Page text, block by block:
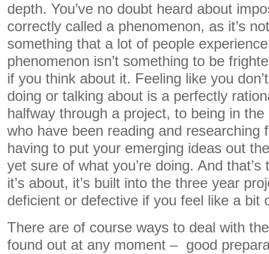
depth. You’ve no doubt heard about
correctly called a phenomenon, as it’s
something that a lot of people
phenomenon isn’t something to be
if you think about it. Feeling like you
doing or talking about is a perfectly
halfway through a project, to being in
who have been reading and researching
having to put your emerging ideas out
yet sure of what you’re doing. And that’s
it’s about, it’s built into the three year
deficient or defective if you feel like a bit
There are of course ways to deal with
found out at any moment – good